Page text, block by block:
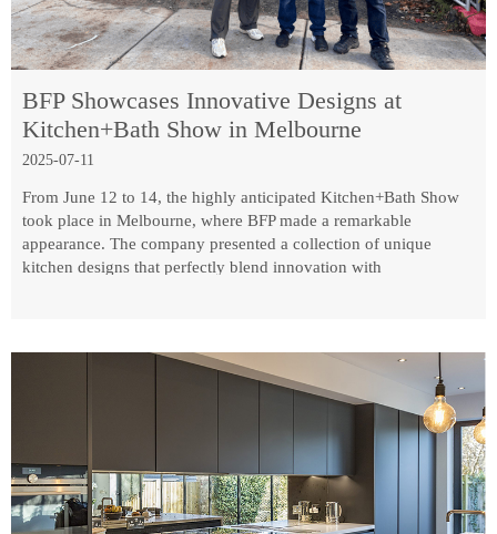
BFP Showcases Innovative Designs at
Kitchen+Bath Show in Melbourne
2025-07-11
From June 12 to 14, the highly anticipated Kitchen+Bath Show
took place in Melbourne, where BFP made a remarkable
appearance. The company presented a collection of unique
kitchen designs that perfectly blend innovation with